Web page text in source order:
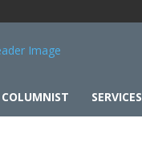
COLUMNIST SERVICES